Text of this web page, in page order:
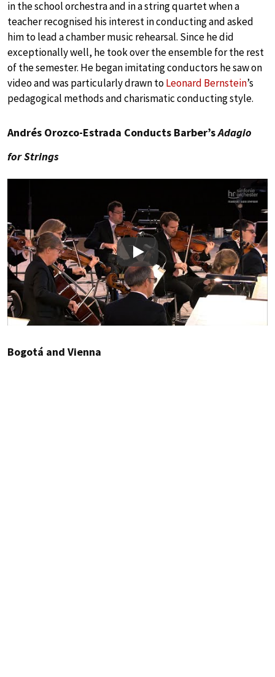
in the school orchestra and in a string quartet when a
teacher recognised his interest in conducting and asked
him to lead a chamber music rehearsal. Since he did
exceptionally well, he took over the ensemble for the rest
of the semester. He began imitating conductors he saw on
video and was particularly drawn toLeonard Bernstein’s
pedagogical methods and charismatic conducting style.
Andrés Orozco-Estrada Conducts Barber’sAdagio
for Strings
Play
Bogotá and Vienna